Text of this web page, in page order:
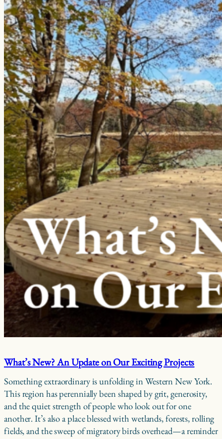
What’s New? An Update on Our Exciting Projects
Something extraordinary is unfolding in Western New York.
This region has perennially been shaped by grit, generosity,
and the quiet strength of people who look out for one
another. It’s also a place blessed with wetlands, forests, rolling
fields, and the sweep of migratory birds overhead—a reminder